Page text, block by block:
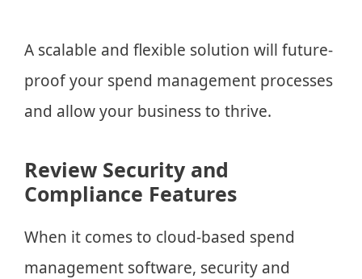
A scalable and flexible solution will future-
proof your spend management processes
and allow your business to thrive.
Review Security and
Compliance Features
When it comes to cloud-based spend
management software, security and